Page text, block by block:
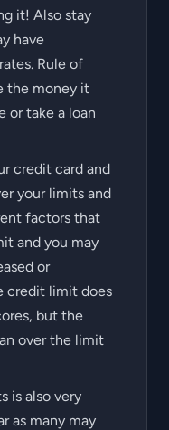
it! Also stay
have
Rule of
the money it
or take a loan
credit card and
your limits and
factors that
and you may
or
credit limit does
but the
over the limit
is also very
as many may